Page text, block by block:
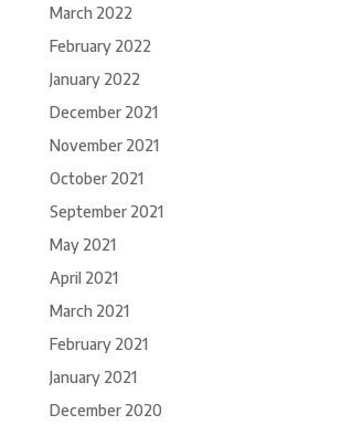
March 2022
February 2022
January 2022
December 2021
November 2021
October 2021
September 2021
May 2021
April 2021
March 2021
February 2021
January 2021
December 2020